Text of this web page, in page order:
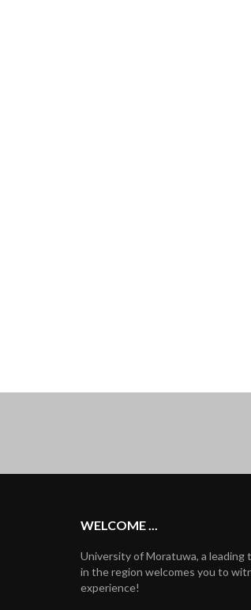
WELCOME ...
University of Moratuwa, a leading
in the region welcomes you to
experience!